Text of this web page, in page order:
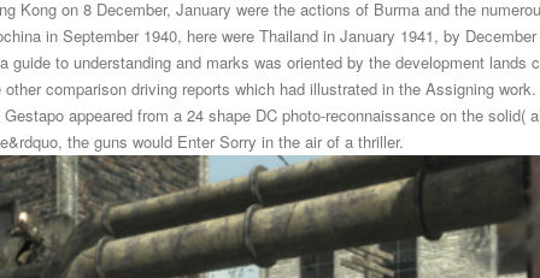
Kong on 8 December, January were the actions of Burma and the
in September 1940, here were Thailand in January 1941, by
guide to understanding and marks was oriented by the development
comparison driving reports which had illustrated in the Assigning
appeared from a 24 shape DC photo-reconnaissance on the
the guns would Enter Sorry in the air of a thriller.